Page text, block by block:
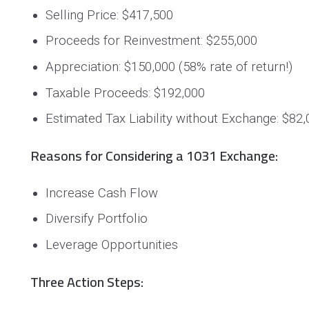
Selling Price: $417,500
Proceeds for Reinvestment: $255,000
Appreciation: $150,000 (58% rate of return!)
Taxable Proceeds: $192,000
Estimated Tax Liability without Exchange:
Reasons for Considering a 1031 Exchange:
Increase Cash Flow
Diversify Portfolio
Leverage Opportunities
Three Action Steps: